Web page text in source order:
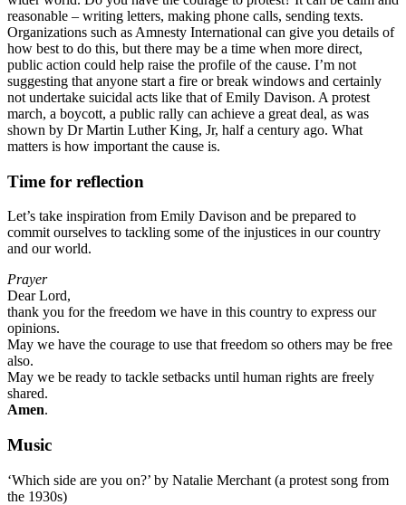
reasonable – writing letters, making phone calls, sending texts.
Organizations such as Amnesty International can give you details of
how best to do this, but there may be a time when more direct,
public action could help raise the profile of the cause. I’m not
suggesting that anyone start a fire or break windows and certainly
not undertake suicidal acts like that of Emily Davison. A protest
march, a boycott, a public rally can achieve a great deal, as was
shown by Dr Martin Luther King, Jr, half a century ago. What
matters is how important the cause is.
Time for reflection
Let’s take inspiration from Emily Davison and be prepared to
commit ourselves to tackling some of the injustices in our country
and our world.
Prayer
Dear Lord,
thank you for the freedom we have in this country to express our
opinions.
May we have the courage to use that freedom so others may be free
also.
May we be ready to tackle setbacks until human rights are freely
shared.
Amen.
Music
‘Which side are you on?’ by Natalie Merchant (a protest song from
the 1930s)